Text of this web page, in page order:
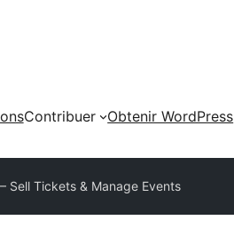
Contribuer
Obtenir WordPress
Sell Tickets & Manage Events